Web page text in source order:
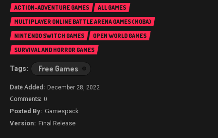
ACTION-ADVENTURE GAMES
ALL GAMES
MULTIPLAYER ONLINE BATTLE ARENA GAMES (MOBA)
NINTENDO SWITCH GAMES
OPEN WORLD GAMES
SURVIVAL AND HORROR GAMES
Free Games
December 28, 2022
0
Gamespack
Final Release